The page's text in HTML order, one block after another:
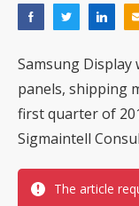
Samsung
panels, shipping
first quarter of
Sigmaintell
The article